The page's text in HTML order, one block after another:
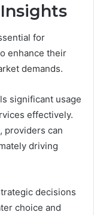
for
enhance their
demands.
significant usage
effectively.
providers can
driving
decisions
choice and